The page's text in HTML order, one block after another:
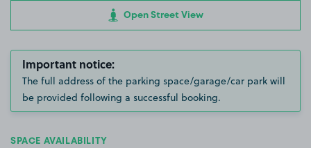
Open Street View
Important notice:
The full address of the parking space/garage/car park will
be provided following a successful booking.
SPACE AVAILABILITY